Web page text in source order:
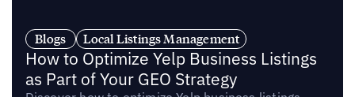
Blogs Local Listings Management
How to Optimize Yelp Business Listings
as Part of Your GEO Strategy